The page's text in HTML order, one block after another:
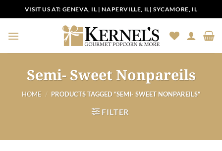
to
content
VISIT US AT: GENEVA, IL |NAPERVILLE, IL|SYCAMORE, IL
Semi- Sweet Nonpareils
HOME / PRODUCTS TAGGED “SEMI- SWEET NONPAREILS”
FILTER